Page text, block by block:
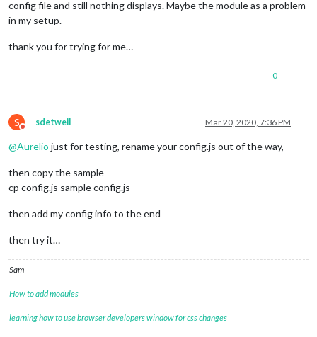
config file and still nothing displays. Maybe the module as a problem
in my setup.
thank you for trying for me…
0
S
Do not disturb
sdetweil Mar 20, 2020, 7:36 PM
@Aurelio just for testing, rename your config.js out of the way,
then copy the sample
cp config.js sample config.js
then add my config info to the end
then try it…
Sam
How to add modules
learning how to use browser developers window for css changes